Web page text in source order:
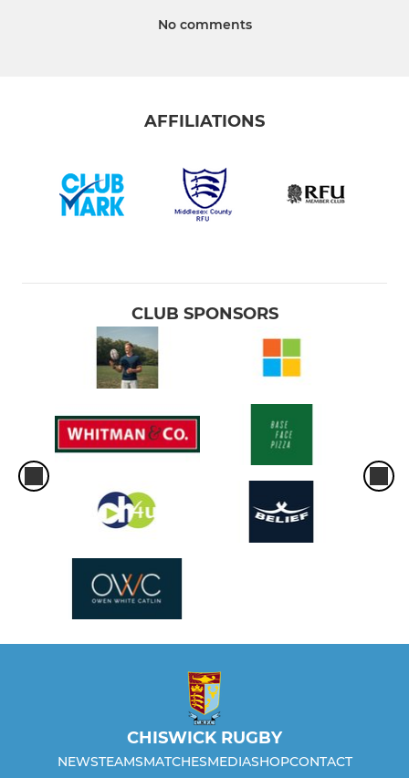
No comments
AFFILIATIONS
CLUB SPONSORS
CHISWICK RUGBY
NEWSTEAMSMATCHESMEDIASHOPCONTACT